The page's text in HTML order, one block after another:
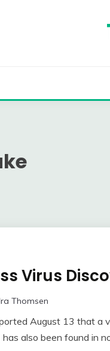
Virus
Thomsen
August 13 that a
also been found in